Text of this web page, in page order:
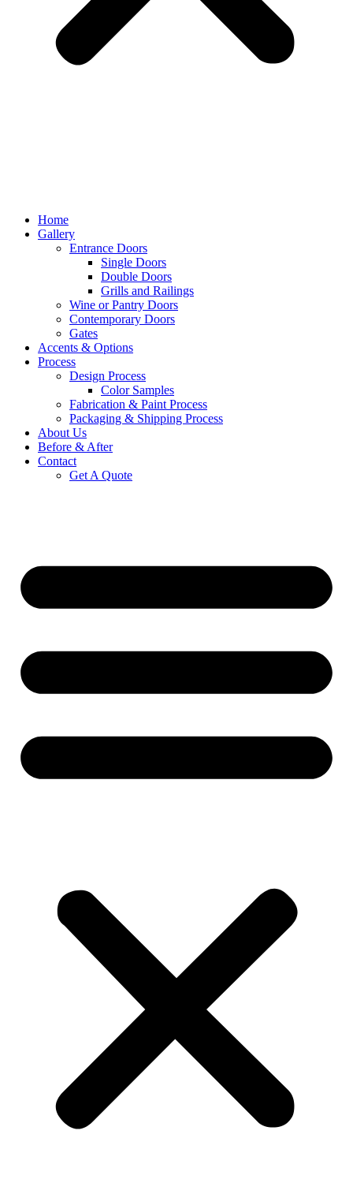
Home
Gallery
Entrance Doors
Single Doors
Double Doors
Grills and Railings
Wine or Pantry Doors
Contemporary Doors
Gates
Accents & Options
Process
Design Process
Color Samples
Fabrication & Paint Process
Packaging & Shipping Process
About Us
Before & After
Contact
Get A Quote